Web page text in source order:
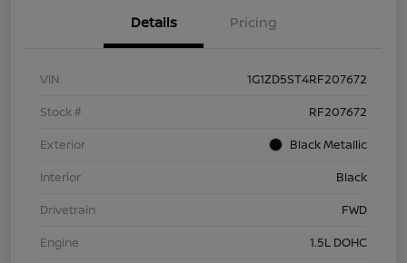
Details Pricing
VIN
1G1ZD5ST4RF207672
Stock #
RF207672
Exterior
Black Metallic
Interior
Black
Drivetrain
FWD
Engine
1.5L DOHC